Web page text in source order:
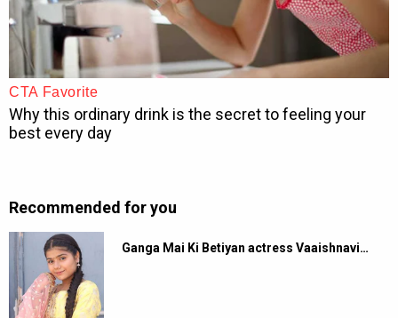
Recommended for you
Ganga Mai Ki Betiyan actress Vaaishnavi…